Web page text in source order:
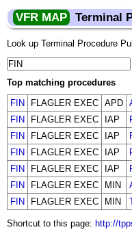
VFR MAP Terminal
Look up Terminal Procedure
Top matching procedures
FIN
FLAGLER EXEC APD
FIN
FLAGLER EXEC IAP
FIN
FLAGLER EXEC IAP
FIN
FLAGLER EXEC IAP
FIN
FLAGLER EXEC IAP
FIN
FLAGLER EXEC MIN
FIN
FLAGLER EXEC MIN
Shortcut to this page: http://